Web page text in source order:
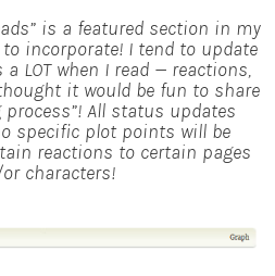
is a featured section in my
incorporate! I tend to update
LOT when I read — reactions,
it would be fun to share
All status updates
specific plot points will be
reactions to certain pages
characters!